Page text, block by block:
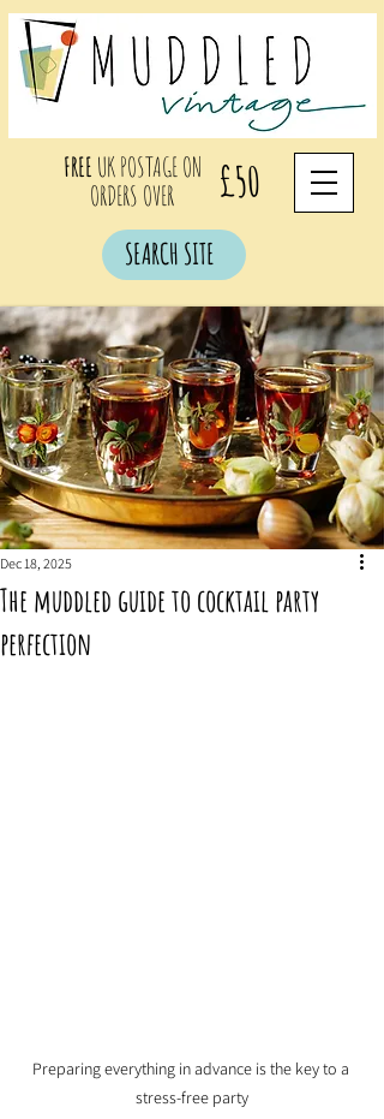
FREE UK POSTAGE ON
ORDERS OVER
£50
SEARCH SITE
The muddled guide to cocktail party
perfection
Dec 18, 2025
Preparing everything in advance is the key to a
stress-free party